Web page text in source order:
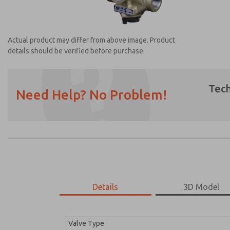
Actual product may differ from above image. Product
details should be verified before purchase.
Need Help? No Problem!
Details 3D Model
Valve Type
Email
Phone